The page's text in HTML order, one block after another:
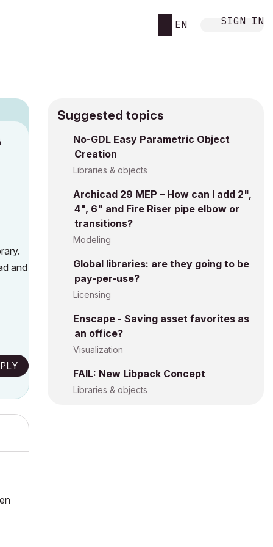
EN SIGN IN
and
Suggested topics
No-GDL Easy Parametric Object
Creation
Libraries & objects
Archicad 29 MEP – How can I add 2",
4", 6" and Fire Riser pipe elbow or
transitions?
Modeling
Global libraries: are they going to be
pay-per-use?
Licensing
Enscape - Saving asset favorites as
an office?
Visualization
FAIL: New Libpack Concept
Libraries & objects